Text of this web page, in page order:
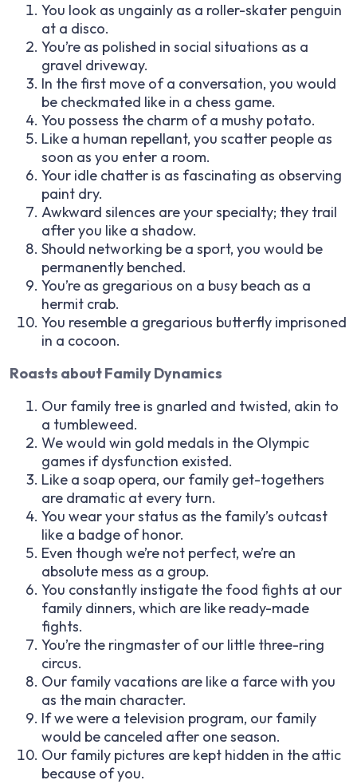
You look as ungainly as a roller-skater penguin
at a disco.
You’re as polished in social situations as a
gravel driveway.
In the first move of a conversation, you would
be checkmated like in a chess game.
You possess the charm of a mushy potato.
Like a human repellant, you scatter people as
soon as you enter a room.
Your idle chatter is as fascinating as observing
paint dry.
Awkward silences are your specialty; they trail
after you like a shadow.
Should networking be a sport, you would be
permanently benched.
You’re as gregarious on a busy beach as a
hermit crab.
You resemble a gregarious butterfly imprisoned
in a cocoon.
Roasts about Family Dynamics
Our family tree is gnarled and twisted, akin to
a tumbleweed.
We would win gold medals in the Olympic
games if dysfunction existed.
Like a soap opera, our family get-togethers
are dramatic at every turn.
You wear your status as the family’s outcast
like a badge of honor.
Even though we’re not perfect, we’re an
absolute mess as a group.
You constantly instigate the food fights at our
family dinners, which are like ready-made
fights.
You’re the ringmaster of our little three-ring
circus.
Our family vacations are like a farce with you
as the main character.
If we were a television program, our family
would be canceled after one season.
Our family pictures are kept hidden in the attic
because of you.